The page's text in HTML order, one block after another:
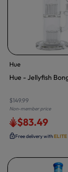
Hue
Hue - Jellyfish
$149.99
Non-member price
$83.49
Free delivery withELITE